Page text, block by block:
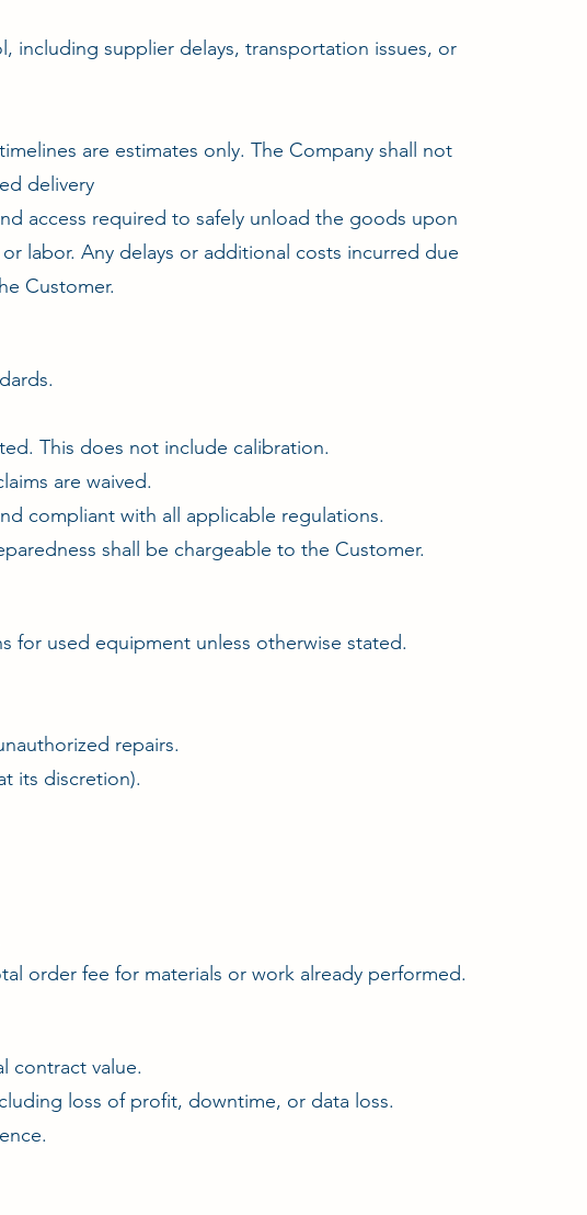
including supplier delays, transportation issues, or
are estimates only. The Company shall not
delivery
access required to safely unload the goods upon
labor. Any delays or additional costs incurred due
Customer.
This does not include calibration.
are waived.
compliant with all applicable regulations.
shall be chargeable to the Customer.
for used equipment unless otherwise stated.
repairs.
its discretion).
order fee for materials or work already performed.
contract value.
loss of profit, downtime, or data loss.